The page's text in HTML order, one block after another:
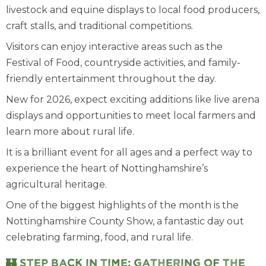
livestock and equine displays to local food producers,
craft stalls, and traditional competitions.
Visitors can enjoy interactive areas such as the
Festival of Food, countryside activities, and family-
friendly entertainment throughout the day.
New for 2026, expect exciting additions like live arena
displays and opportunities to meet local farmers and
learn more about rural life.
It is a brilliant event for all ages and a perfect way to
experience the heart of Nottinghamshire’s
agricultural heritage.
One of the biggest highlights of the month is the
Nottinghamshire County Show, a fantastic day out
celebrating farming, food, and rural life.
🏰 Step back in time: Gathering of the